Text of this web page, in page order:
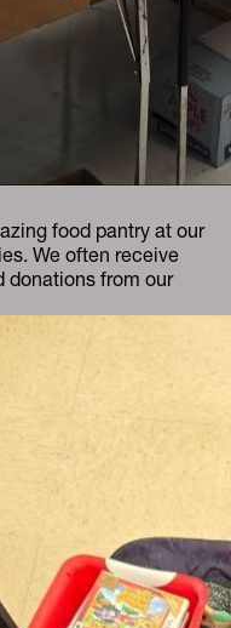
food pantry at our
We often receive
donations from our